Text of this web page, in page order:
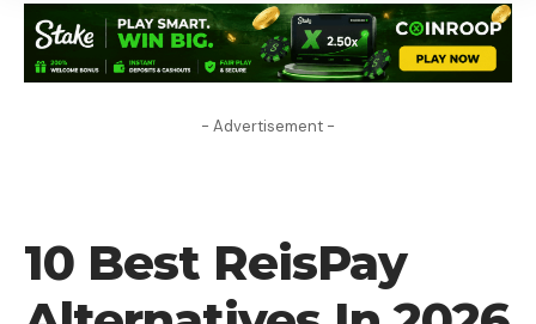
- Advertisement -
10 Best ReisPay